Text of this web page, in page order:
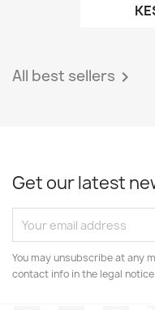
All best sellers 
Get our latest
You may unsubscribe at any
contact info in the legal notice.